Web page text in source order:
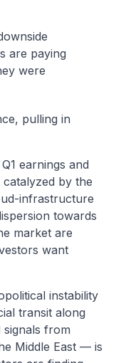
are paying
were
pulling in
earnings and
by the
infrastructure
towards
market are
want
instability
transit along
from
Middle East — is